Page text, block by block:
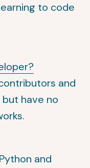
to code
and
have no
and